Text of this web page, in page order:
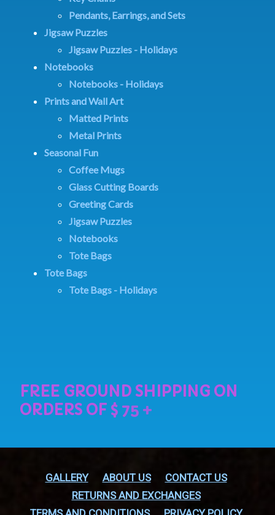
Pendants, Earrings, and Sets
Jigsaw Puzzles
Jigsaw Puzzles - Holidays
Notebooks
Notebooks - Holidays
Prints and Wall Art
Matted Prints
Metal Prints
Seasonal Fun
Coffee Mugs
Glass Cutting Boards
Greeting Cards
Jigsaw Puzzles
Notebooks
Tote Bags
Tote Bags
Tote Bags - Holidays
GALLERY ABOUT US
CONTACT US
RETURNS AND EXCHANGES